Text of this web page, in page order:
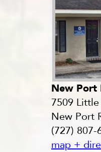
New Port
7509 Little
New Port
(727) 807-
map +